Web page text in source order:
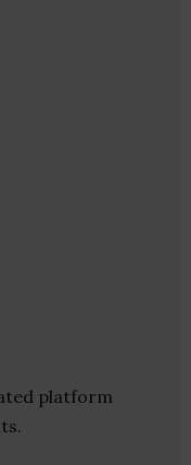
platform